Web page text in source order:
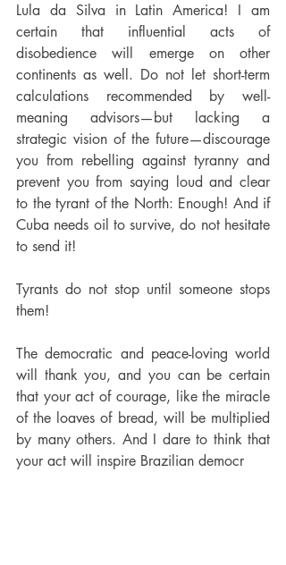
Lula da Silva in Latin America! I am
certain that influential acts of
disobedience will emerge on other
continents as well. Do not let short-term
calculations recommended by well-
meaning advisors—but lacking a
strategic vision of the future—discourage
you from rebelling against tyranny and
prevent you from saying loud and clear
to the tyrant of the North: Enough! And if
Cuba needs oil to survive, do not hesitate
to send it!
Tyrants do not stop until someone stops
them!
The democratic and peace-loving world
will thank you, and you can be certain
that your act of courage, like the miracle
of the loaves of bread, will be multiplied
by many others. And I dare to think that
your act will inspire Brazilian democr